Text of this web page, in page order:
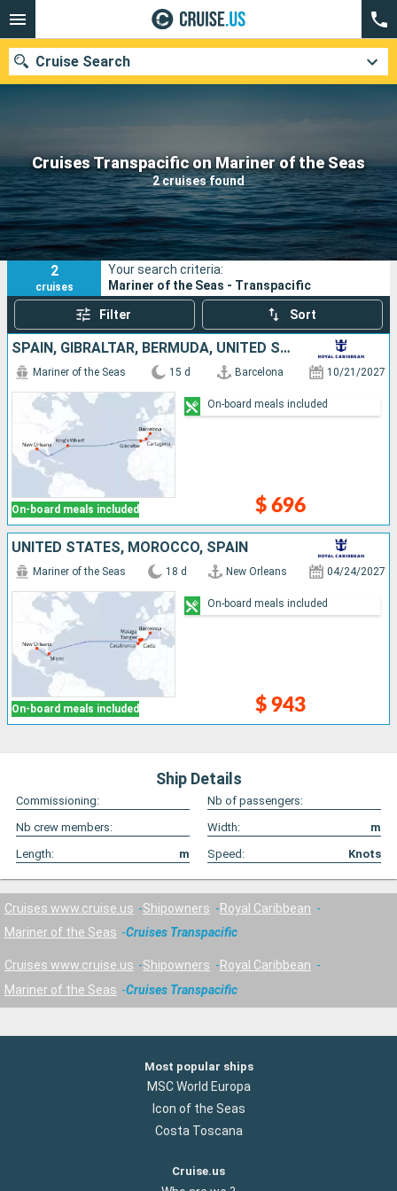
Cruises Transpacific on Mariner of the Seas
2 cruises found
Cruise Search
Our destinations
Departure month
Ports Cruise lines
Search
2
cruises
Your search criteria:
Mariner of the Seas - Transpacific
Filter Sort
SPAIN, GIBRALTAR, BERMUDA, UNITED STATES
On-board meals included
Mariner of the Seas 15 d Barcelona 10/21/2027
$ 696
On-board meals included
UNITED STATES, MOROCCO, SPAIN
On-board meals included
Mariner of the Seas 18 d New Orleans 04/24/2027
$ 943
On-board meals included
Ship Details
Commissioning:
Nb of passengers:
Nb crew members:
Width:
m
Length:
m Speed: Knots
Cruises www.cruise.us Shipowners
Royal Caribbean
Mariner of the Seas
Cruises Transpacific
Cruises www.cruise.us Shipowners
Royal Caribbean
Mariner of the Seas
Cruises Transpacific
Most popular ships
MSC World Europa
Icon of the Seas
Costa Toscana
Cruise.us